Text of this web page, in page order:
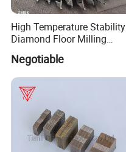
High Temperature Stability
Diamond Floor Milling
Negotiable